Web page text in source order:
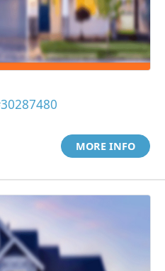
MORE INFO